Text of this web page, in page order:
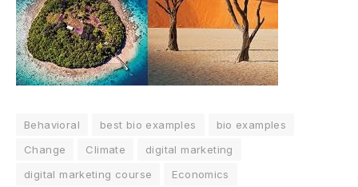
Behavioral best bio examples
bio examples
Change
Climate
digital marketing
digital marketing course
Economics